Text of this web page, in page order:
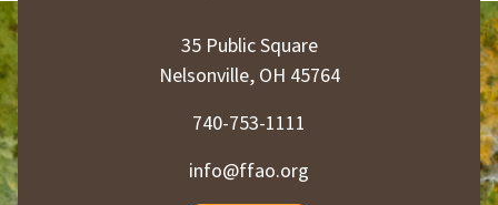
35 Public Square
Nelsonville, OH 45764
740-753-1111
info@ffao.org